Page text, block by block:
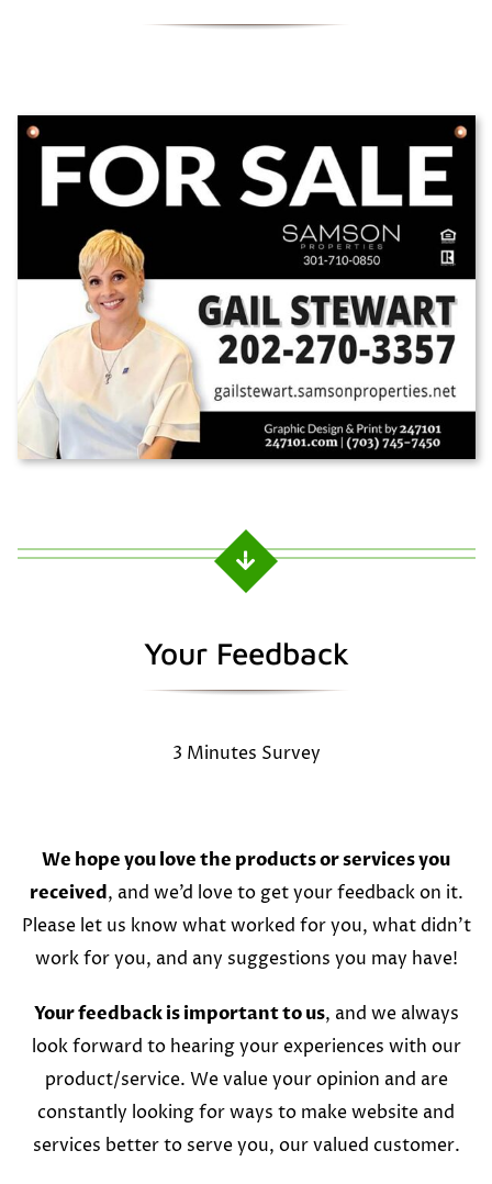
Your Feedback
3 Minutes Survey
We hope you love the products or services you
received, and we’d love to get your feedback on it.
Please let us know what worked for you, what didn’t
work for you, and any suggestions you may have!
Your feedback is important to us, and we always
look forward to hearing your experiences with our
product/service. We value your opinion and are
constantly looking for ways to make website and
services better to serve you, our valued customer.